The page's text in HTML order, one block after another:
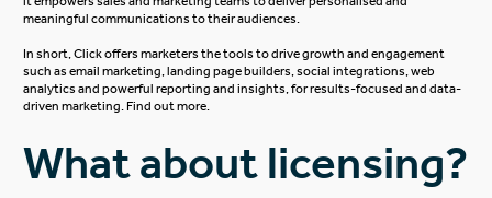
meaningful communications to their audiences.
In short,Clickoffers marketers the tools to drive growth and engagement
such as email marketing, landing page builders, social integrations, web
analytics and powerful reporting and insights, for results-focused and data-
driven marketing. Find out more.
What about licensing?